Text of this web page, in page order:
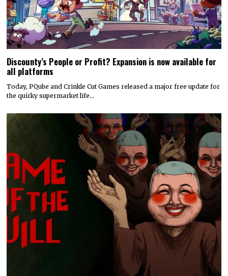
Discounty’s People or Profit? Expansion is now available for
all platforms
Today, PQube and Crinkle Cut Games released a major free update for
the quirky supermarket life…